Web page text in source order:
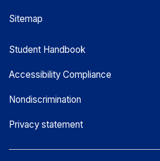
Sitemap
Student Handbook
Accessibility Compliance
Nondiscrimination
Privacy statement